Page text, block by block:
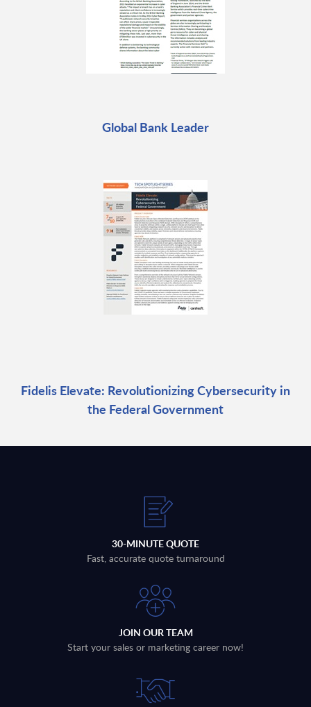
Global Bank Leader
Fidelis Elevate: Revolutionizing Cybersecurity in
the Federal Government
30-MINUTE QUOTE
Fast, accurate quote turnaround
JOIN OUR TEAM
Start your sales or marketing career now!